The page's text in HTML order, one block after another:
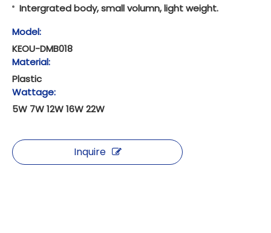
Intergrated body, small volumn, light weight.
Model:
KEOU-DMB018
Material:
Plastic
Wattage:
5W 7W 12W 16W 22W
Inquire